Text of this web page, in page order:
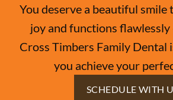
You deserve a beautiful smile
joy and functions flawlessly
Cross Timbers Family Dental
you achieve your
SCHEDULE WITH